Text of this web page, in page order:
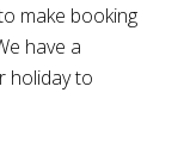
make booking
have a
holiday to